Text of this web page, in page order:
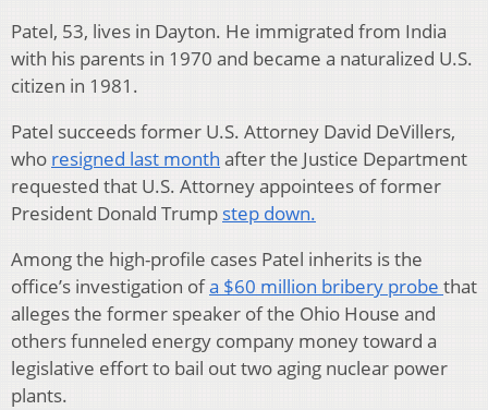
Patel, 53, lives in Dayton. He immigrated from India
with his parents in 1970 and became a naturalized U.S.
citizen in 1981.
Patel succeeds former U.S. Attorney David DeVillers,
who resigned last month after the Justice Department
requested that U.S. Attorney appointees of former
President Donald Trump step down.
Among the high-profile cases Patel inherits is the
office’s investigation ofa $60 million bribery probe that
alleges the former speaker of the Ohio House and
others funneled energy company money toward a
legislative effort to bail out two aging nuclear power
plants.